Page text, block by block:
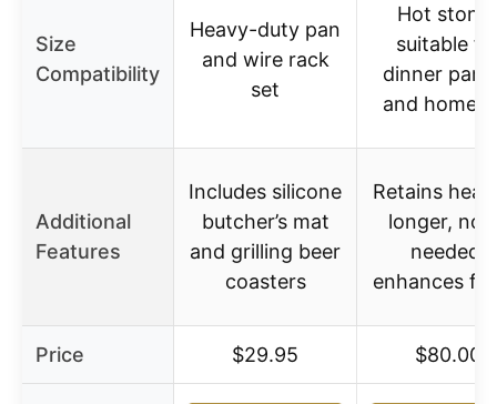
Size
Compatibility
Heavy-duty pan
and wire rack
set
Hot
suitable
dinner
and home
Additional
Features
Includes silicone
butcher’s mat
and grilling beer
coasters
Retains
longer, no
needed,
enhances
Price $29.95 $80.00